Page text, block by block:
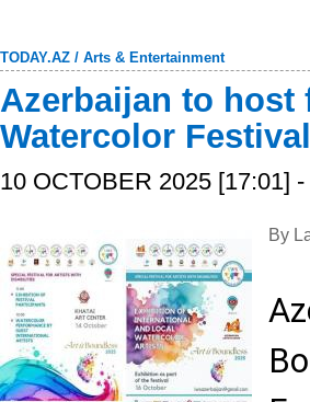
TODAY.AZ / Arts & Entertainment
Azerbaijan to host
Watercolor Festival
10 OCTOBER 2025 [17:01] -
By